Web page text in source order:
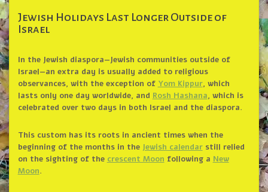
Jewish Holidays Last Longer Outside of
Israel
In the Jewish diaspora—Jewish communities outside of
Israel—an extra day is usually added to religious
observances, with the exception of Yom Kippur, which
lasts only one day worldwide, and Rosh Hashana, which is
celebrated over two days in both Israel and the diaspora.
This custom has its roots in ancient times when the
beginning of the months in the Jewish calendarstill relied
on the sighting of the crescent Moon following a New
Moon.